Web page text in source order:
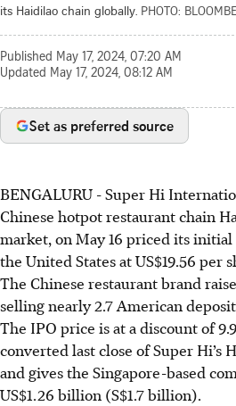
its Haidilao chain globally. PHOTO:
Published May 17, 2024, 07:20 AM
Updated May 17, 2024, 08:12 AM
Set as preferred source
BENGALURU -Super Hi
Chinese hotpot restaurant chain
market, on May 16 priced its
the United States at US$19.56 per
The Chinese restaurant brand
selling nearly 2.7 American
The IPO price is at a discount of
converted last close of Super Hi’s
and gives the Singapore-based
US$1.26 billion (S$1.7 billion).